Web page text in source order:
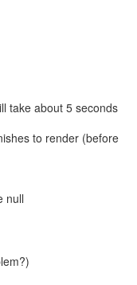
take about 5 seconds
to render (before
null